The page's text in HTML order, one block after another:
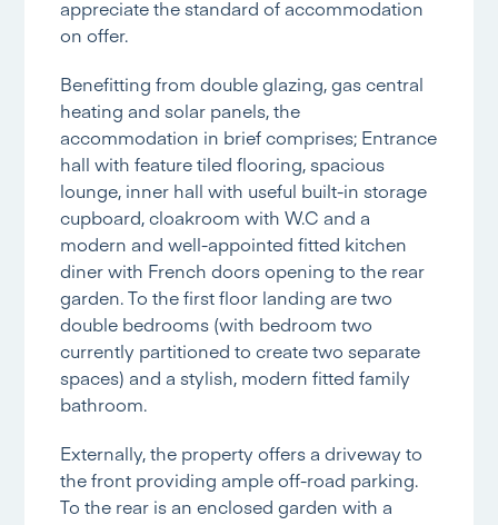
appreciate the standard of accommodation
on offer.
Benefitting from double glazing, gas central
heating and solar panels, the
accommodation in brief comprises; Entrance
hall with feature tiled flooring, spacious
lounge, inner hall with useful built-in storage
cupboard, cloakroom with W.C and a
modern and well-appointed fitted kitchen
diner with French doors opening to the rear
garden. To the first floor landing are two
double bedrooms (with bedroom two
currently partitioned to create two separate
spaces) and a stylish, modern fitted family
bathroom.
Externally, the property offers a driveway to
the front providing ample off-road parking.
To the rear is an enclosed garden with a